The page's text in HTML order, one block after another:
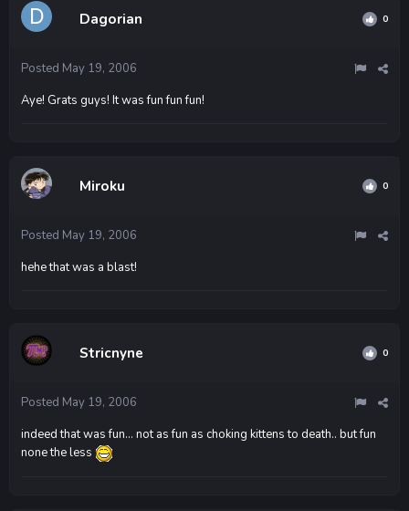
Dagorian 0
Posted May 19, 2006
Aye! Grats guys! It was fun fun fun!
Miroku 0
Posted May 19, 2006
hehe that was a blast!
Stricnyne 0
Posted May 19, 2006
indeed that was fun... not as fun as choking kittens to death.. but fun
none the less